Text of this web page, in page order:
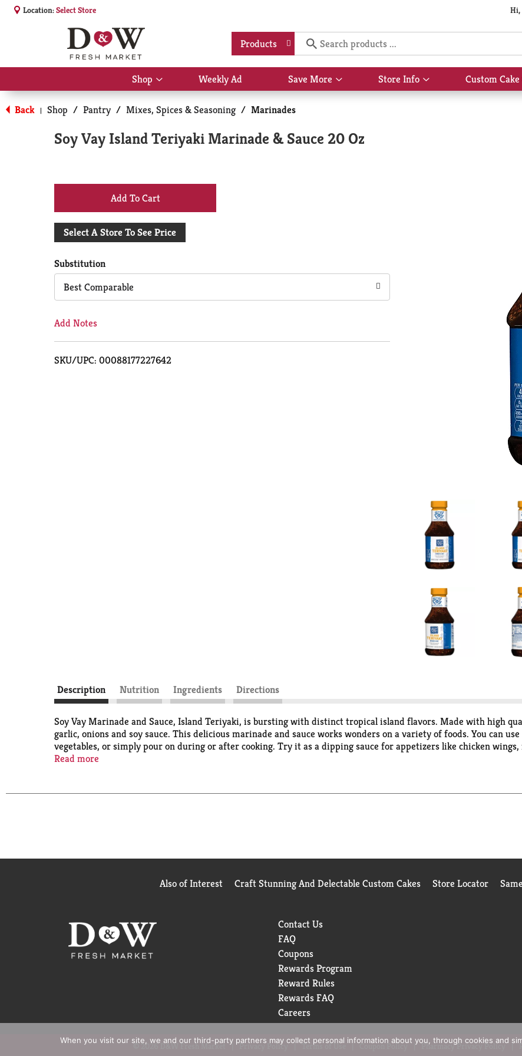
Location:Select Store Hi,
Products
Shop
Show
submenu
for
Shop
Weekly Ad Save More
Show
submenu
Store Info
Show
submenu
Custom
Back | Shop / Pantry / Mixes, Spices & Seasoning / Marinades
Soy Vay Island Teriyaki Marinade & Sauce 20 Oz
+
Add
Cart
Select A Store To See Price
Substitution
Best Comparable
Add Notes
SKU/UPC: 00088177227642
Description Nutrition Ingredients Directions
Soy Vay Marinade and Sauce, Island Teriyaki, is bursting with distinct tropical island flavors. Made with high
garlic, onions and soy sauce. This delicious marinade and sauce works wonders on a variety of foods. You can
vegetables, or simply pour on during or after cooking. Try it as a dipping sauce for appetizers like chicken
it easy to turn a quick dinner into a delightful meal. Whether you are grilling, baking, broiling or stir frying, with
Read more
Also of Interest Craft Stunning And Delectable Custom Cakes Store Locator
Contact Us
FAQ
Coupons
Rewards Program
Reward Rules
Rewards FAQ
Careers
© 2026 D&W Fresh Market Privacy Policy Terms of Use Coupon Policy Pharmacy Privacy Policy
When you visit our site, we and our third-party partners may collect personal information about you, through cookies and